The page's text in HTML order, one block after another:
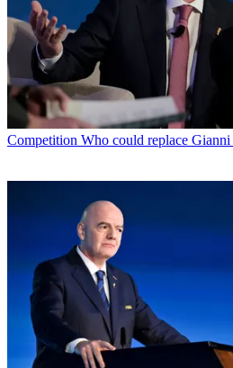
Competition Who could replace